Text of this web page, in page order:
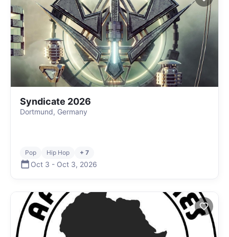
Syndicate 2026
Dortmund, Germany
Pop Hip Hop + 7
Oct 3 - Oct 3, 2026